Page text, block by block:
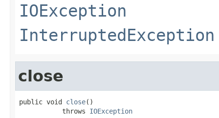
IOException
InterruptedException
close
public void close()
           throws
IOException